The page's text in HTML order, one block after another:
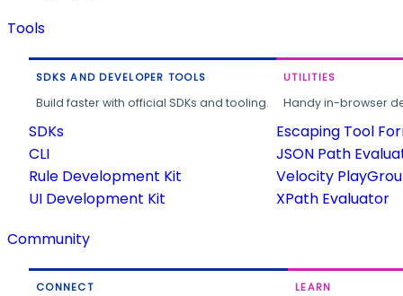
Tools
SDKS AND DEVELOPER TOOLS
Build faster with official SDKs and tooling.
SDKs
CLI
Rule Development Kit
UI Development Kit
UTILITIES
Handy in-browser
Escaping Tool
JSON Path
Velocity
XPath Evaluator
Community
CONNECT LEARN